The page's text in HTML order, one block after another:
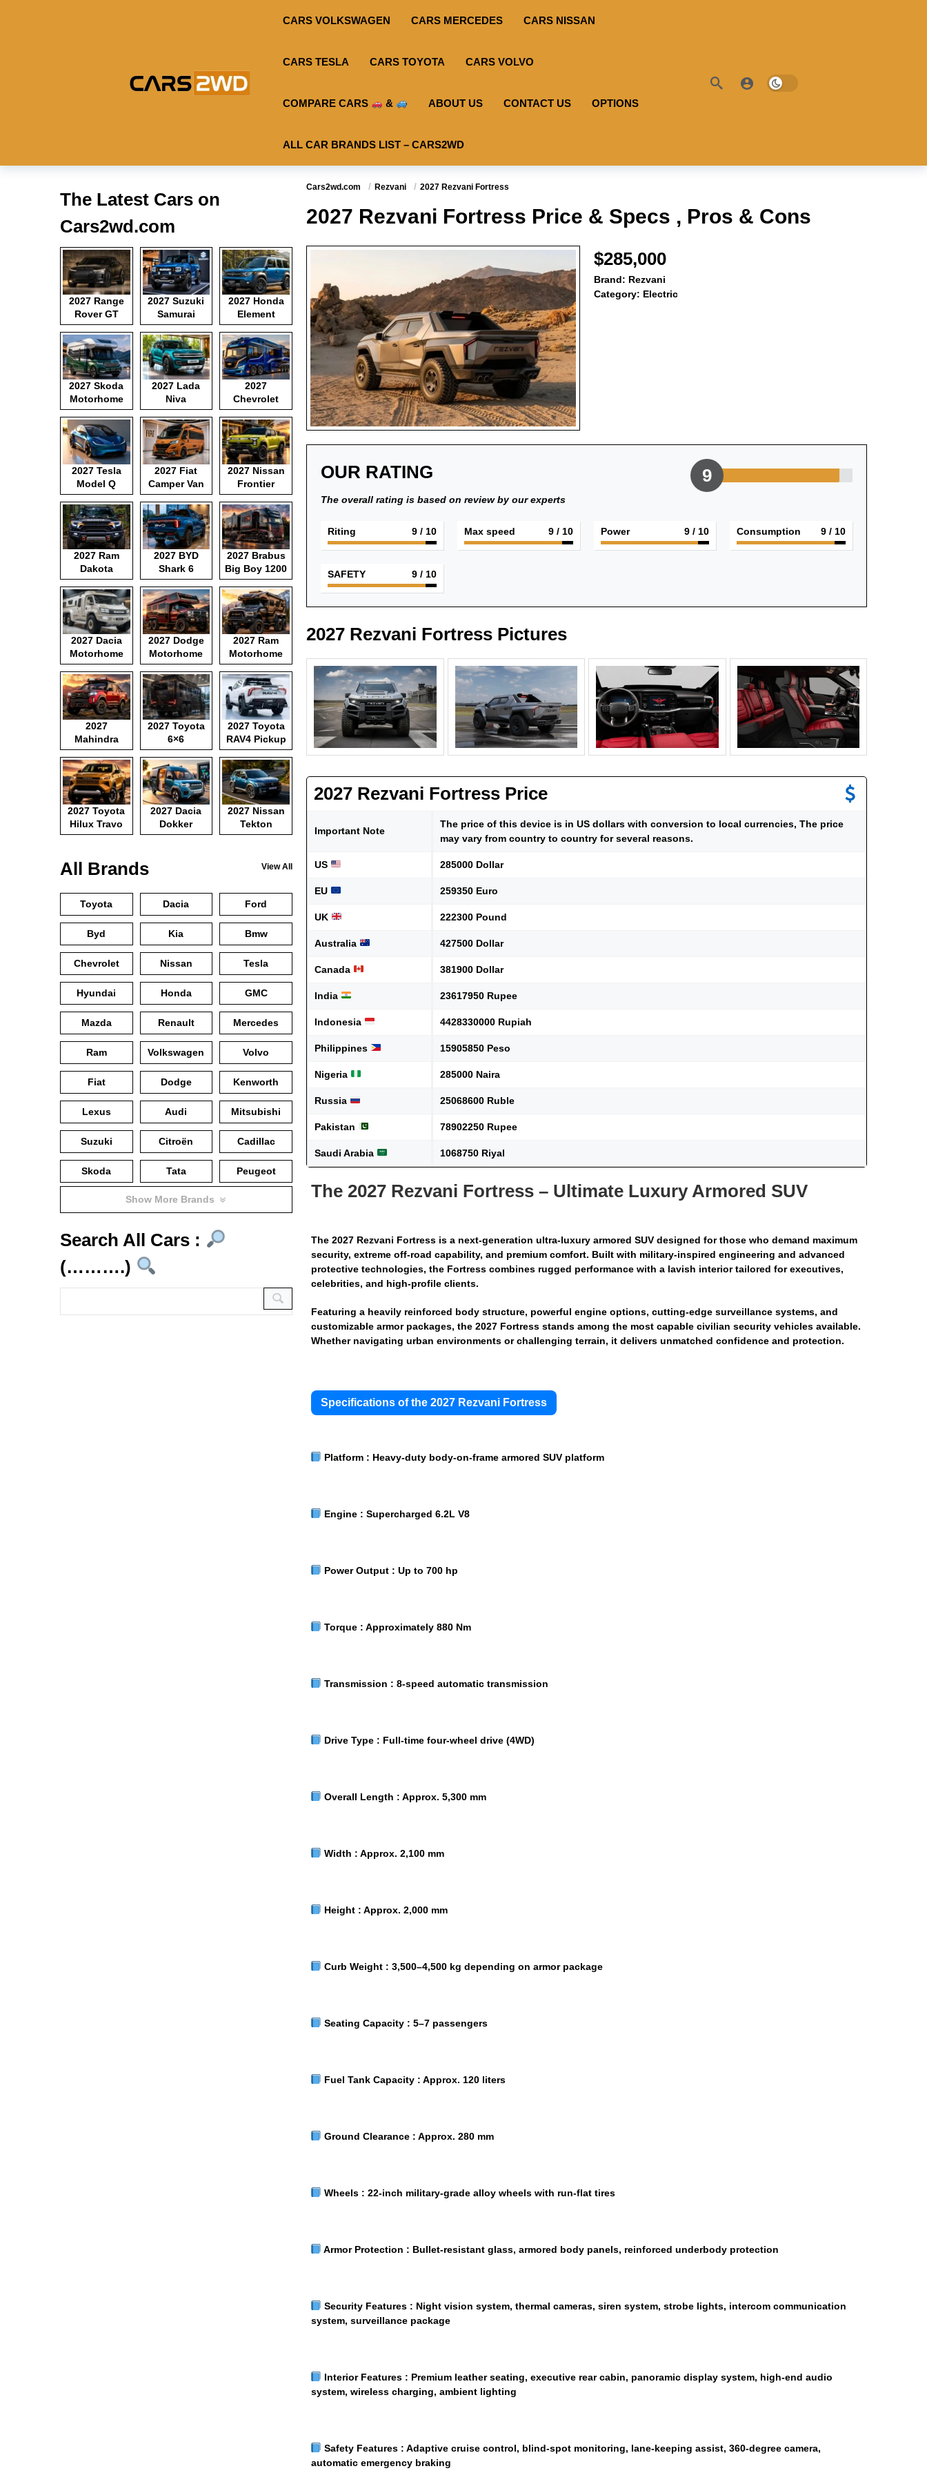
CARS VOLKSWAGEN CARS MERCEDES CARS NISSAN
CARS TESLA CARS TOYOTA CARS VOLVO
COMPARE CARS & ABOUT US CONTACT US OPTIONS
ALL CAR BRANDS LIST – CARS2WD
Cars2wd.com Rezvani 2027 Rezvani Fortress
2027 Rezvani Fortress Price & Specs , Pros & Cons
$285,000
Brand: Rezvani
Category: Electric
OUR RATING
The overall rating is based on review by our experts
9
Riting 9/ 10 Max speed 9/ 10 Power 9 / 10 Consumption 9 / 10
SAFETY 9/ 10
2027 Rezvani Fortress Pictures
2027 Rezvani Fortress Price
Important Note
The price of this device is in US dollars with conversion to local currencies, The price
may vary from country to country for several reasons.
US 285000 Dollar
EU 259350 Euro
UK 222300 Pound
Australia 427500 Dollar
Canada 381900 Dollar
India 23617950 Rupee
Indonesia 4428330000 Rupiah
Philippines 15905850 Peso
Nigeria 285000 Naira
Russia 25068600 Ruble
Pakistan 78902250 Rupee
Saudi Arabia 1068750 Riyal
The 2027 Rezvani Fortress – Ultimate Luxury Armored SUV
The 2027 Rezvani Fortressis a next-generation ultra-luxury armored SUV designed for those who demand maximum
security, extreme off-road capability, and premium comfort. Built with military-inspired engineering and advanced
protective technologies, the Fortress combines rugged performance with a lavish interior tailored for executives,
celebrities, and high-profile clients.
Featuring a heavily reinforced body structure, powerful engine options, cutting-edge surveillance systems, and
customizable armor packages, the 2027 Fortress stands among the most capable civilian security vehicles available.
Whether navigating urban environments or challenging terrain, it delivers unmatched confidence and protection.
Specifications of the 2027 Rezvani Fortress
Platform : Heavy-duty body-on-frame armored SUV platform
Engine : Supercharged 6.2L V8
Power Output : Up to 700 hp
Torque : Approximately 880 Nm
Transmission : 8-speed automatic transmission
Drive Type : Full-time four-wheel drive (4WD)
Overall Length : Approx. 5,300 mm
Width : Approx. 2,100 mm
Height : Approx. 2,000 mm
Curb Weight : 3,500–4,500 kg depending on armor package
Seating Capacity : 5–7 passengers
Fuel Tank Capacity : Approx. 120 liters
Ground Clearance : Approx. 280 mm
Wheels : 22-inch military-grade alloy wheels with run-flat tires
Armor Protection : Bullet-resistant glass, armored body panels, reinforced underbody protection
Security Features : Night vision system, thermal cameras, siren system, strobe lights, intercom communication
system, surveillance package
Interior Features : Premium leather seating, executive rear cabin, panoramic display system, high-end audio
system, wireless charging, ambient lighting
Safety Features : Adaptive cruise control, blind-spot monitoring, lane-keeping assist, 360-degree camera,
automatic emergency braking
The Latest Cars on
Cars2wd.com
2027 Range
Rover GT
2027 Suzuki
Samurai
2027 Honda
Element
2027 Skoda
Motorhome
2027 Lada
Niva
2027
Chevrolet
Motorhome
2027 Tesla
Model Q
2027 Fiat
Camper Van
2027 Nissan
Frontier
Pickup
2027 Ram
Dakota
2027 BYD
Shark 6
2027 Brabus
Big Boy 1200
2027 Dacia
Motorhome
2027 Dodge
Motorhome
2027 Ram
Motorhome
2027
Mahindra
Pickup
2027 Toyota
6×6
Motorhome
2027 Toyota
RAV4 Pickup
2027 Toyota
Hilux Travo
2027 Dacia
Dokker
Camper Van
2027 Nissan
Tekton
All Brands View All
Toyota Dacia Ford
Byd Kia Bmw
Chevrolet Nissan Tesla
Hyundai Honda GMC
Mazda Renault Mercedes
Ram Volkswagen Volvo
Fiat Dodge Kenworth
Lexus Audi Mitsubishi
Suzuki Citroën Cadillac
Skoda Tata Peugeot
Show More Brands
Search All Cars :
(……….)